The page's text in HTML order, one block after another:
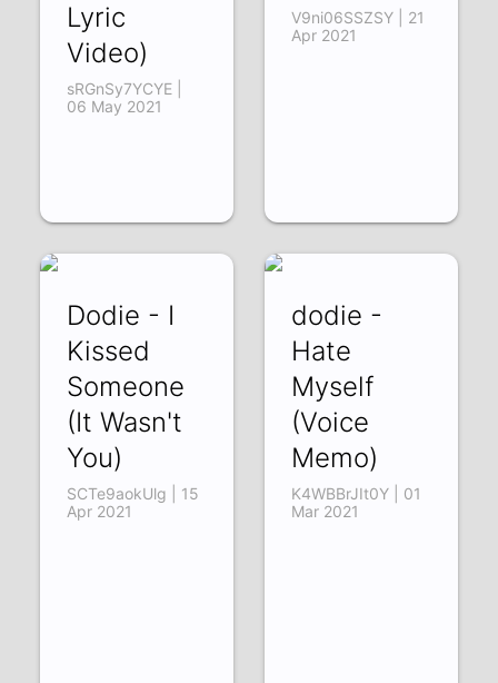
Lyric
Video)
sRGnSy7YCYE |
06 May 2021
V9ni06SSZSY | 21
Apr 2021
Dodie - I
Kissed
Someone
(It Wasn't
You)
SCTe9aokUlg | 15
Apr 2021
dodie -
Hate
Myself
(Voice
Memo)
K4WBBrJIt0Y | 01
Mar 2021